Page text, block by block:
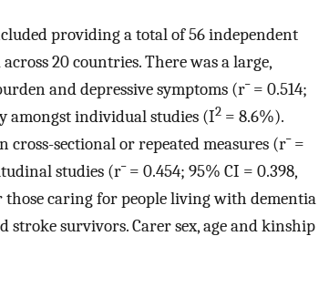
providing a total of 56 independent
20 countries. There was a large,
and depressive symptoms (r¯= 0.514;
amongst individual studies (I2 = 8.6%).
cross-sectional or repeated measures (r¯=
studies (r¯= 0.454; 95% CI = 0.398,
those caring for people living with dementia
survivors. Carer sex, age and kinship